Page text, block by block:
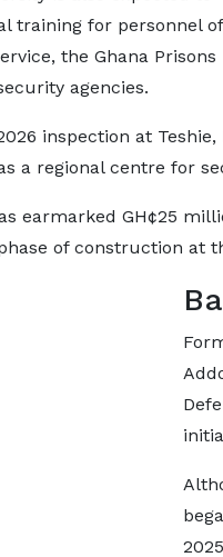
training for personnel of
the Ghana Prisons
agencies.
inspection at
a regional centre for
earmarked GH¢25
of construction at